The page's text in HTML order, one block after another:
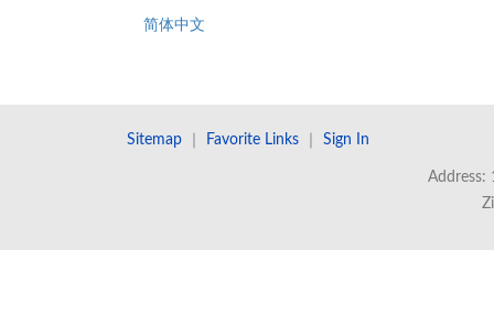
简体中文
Sitemap Favorite Links Sign In
Address: